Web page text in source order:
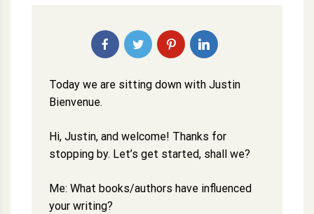
Today we are sitting down with Justin
Bienvenue.
Hi, Justin, and welcome! Thanks for
stopping by. Let’s get started, shall we?
Me: What books/authors have influenced
your writing?